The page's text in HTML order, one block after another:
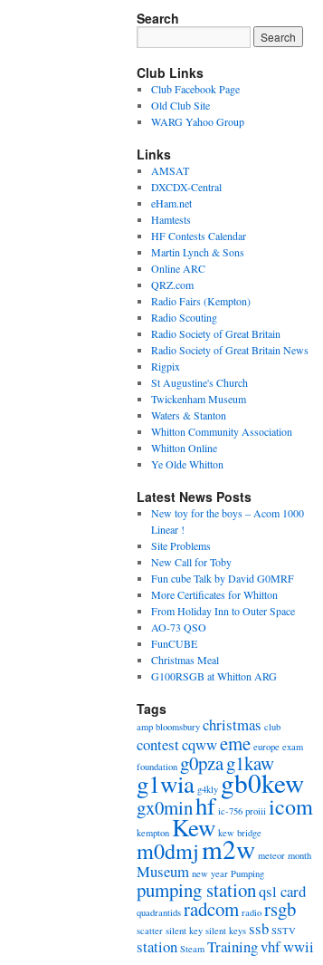
Search
Club Links
Club Facebook Page
Old Club Site
WARG Yahoo Group
Links
AMSAT
DXCDX-Central
eHam.net
Hamtests
HF Contests Calendar
Martin Lynch & Sons
Online ARC
QRZ.com
Radio Fairs (Kempton)
Radio Scouting
Radio Society of Great Britain
Radio Society of Great Britain News
Rigpix
St Augustine's Church
Twickenham Museum
Waters & Stanton
Whitton Community Association
Whitton Online
Ye Olde Whitton
Latest News Posts
New toy for the boys – Acom 1000
Linear !
Site Problems
New Call for Toby
Fun cube Talk by David G0MRF
More Certificates for Whitton
From Holiday Inn to Outer Space
AO-73 QSO
FunCUBE
Christmas Meal
G100RSGB at Whitton ARG
Tags
amp bloomsbury christmas club
contestcqwweme europe exam
foundation g0pzag1kaw
g1wia g4kly gb0kew
gx0minhf ic-756 proiii icom
kempton Kew kew bridge
m0dmjm2w meteor month
Museum new year Pumping
pumping stationqsl card
quadrantids radcom radio rsgb
scatter silent key silent keys ssb SSTV
station Steam Trainingvhfwwii